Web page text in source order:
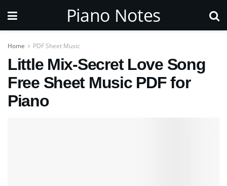
Piano Notes
Home PDF Sheet Music
Little Mix-Secret Love Song
Free Sheet Music PDF for
Piano